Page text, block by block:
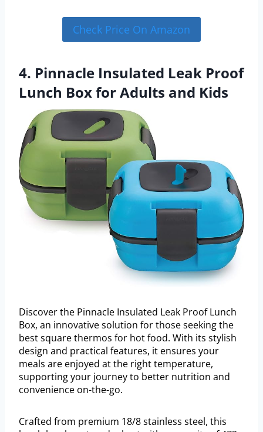
Check Price On Amazon
4. Pinnacle Insulated Leak Proof
Lunch Box for Adults and Kids
Discover the Pinnacle Insulated Leak Proof Lunch
Box, an innovative solution for those seeking the
best square thermos for hot food. With its stylish
design and practical features, it ensures your
meals are enjoyed at the right temperature,
supporting your journey to better nutrition and
convenience on-the-go.
Crafted from premium 18/8 stainless steel, this